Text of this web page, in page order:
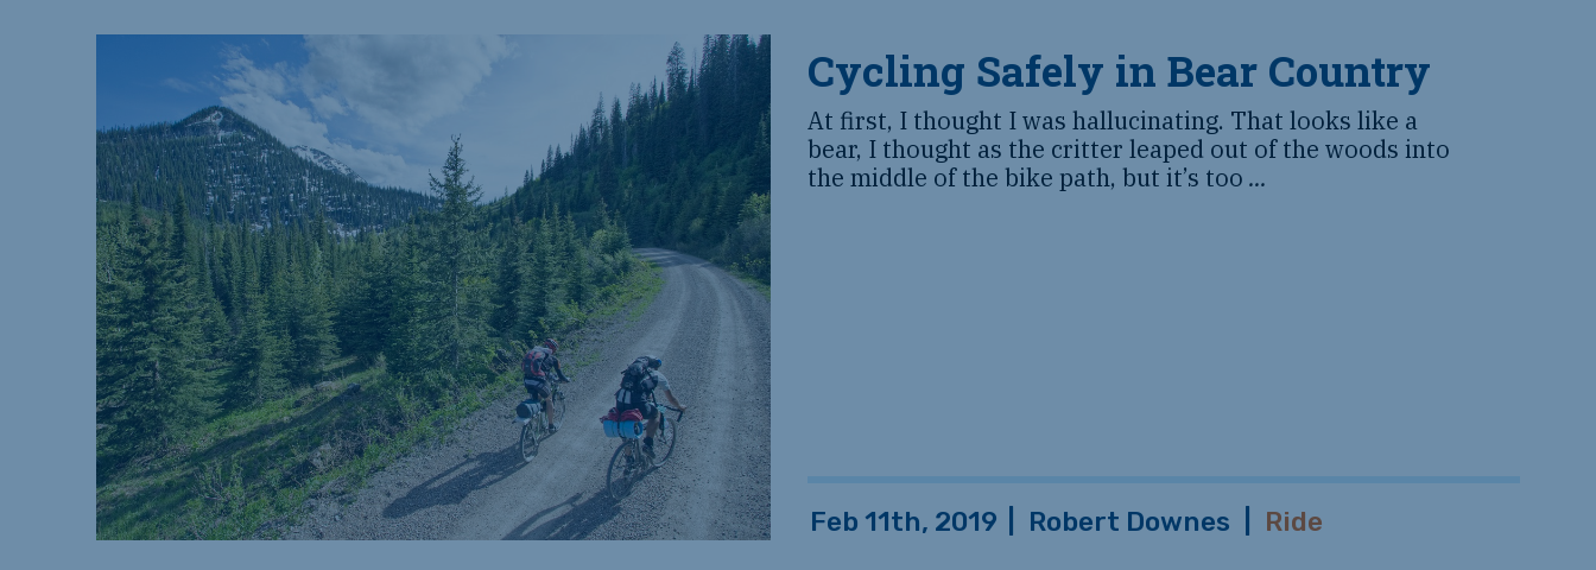
Cycling Safely in Bear Country
At first, I thought I was hallucinating. That looks like a
bear, I thought as the critter leaped out of the woods into
the middle of the bike path, but it’s too ...
Feb 11th, 2019 Robert Downes Ride